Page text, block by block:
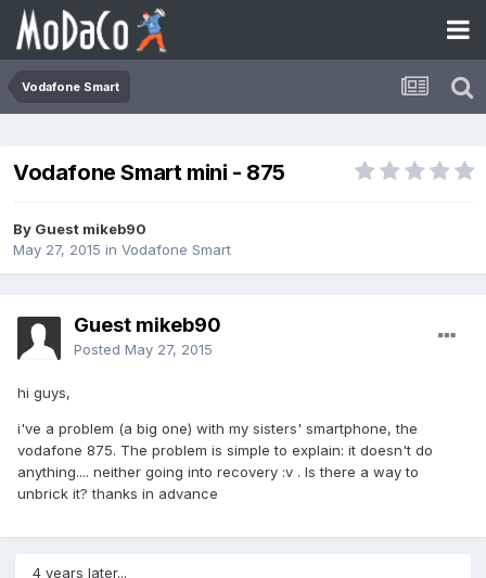
Vodafone Smart
Vodafone Smart mini - 875
By Guest mikeb90
May 27, 2015 in Vodafone Smart
Guest mikeb90
Posted May 27, 2015
hi guys,
i've a problem (a big one) with my sisters' smartphone, the
vodafone 875. The problem is simple to explain: it doesn't do
anything.... neither going into recovery :v . Is there a way to
unbrick it? thanks in advance
4 years later...